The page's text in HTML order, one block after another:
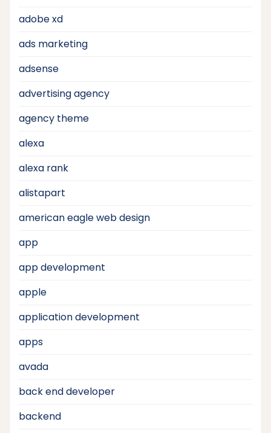
adobe xd
ads marketing
adsense
advertising agency
agency theme
alexa
alexa rank
alistapart
american eagle web design
app
app development
apple
application development
apps
avada
back end developer
backend